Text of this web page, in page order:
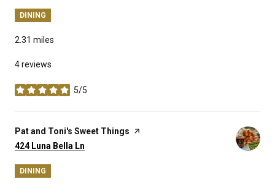
DINING
2.31 miles
4 reviews
5/5
stars
Visit the
Pat and Toni's Sweet Things page on Yelp
Search
424 Luna Bella Ln
DINING